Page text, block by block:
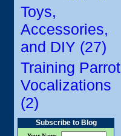
Toys,
Accessories,
and DIY (27)
Training Parrot
Vocalizations
(2)
Subscribe to Blog